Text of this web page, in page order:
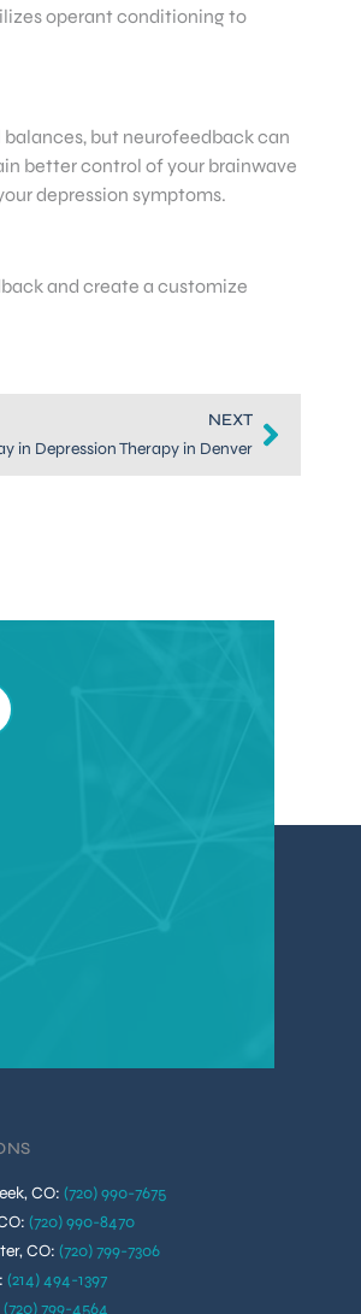
operant conditioning to
but neurofeedback can
better control of your brainwave
depression symptoms.
and create a customize
NEXT
in Depression Therapy in Denver
CO: (720) 990-7675
: (720) 990-8470
CO: (720) 799-7306
: (214) 494-1397
(720) 799-4564